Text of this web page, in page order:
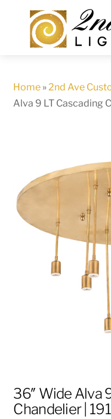
content
Home »2nd Ave
Alva 9 LT Cascading
36″ Wide Alva
Chandelier |